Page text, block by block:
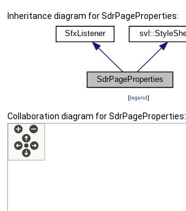
Inheritance diagram for SdrPageProperties:
[legend]
Collaboration diagram for SdrPageProperties: